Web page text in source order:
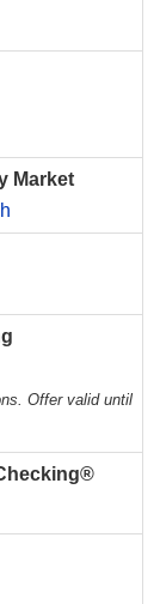
Market
Offer valid until